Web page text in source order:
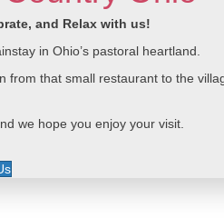
and Relax with us!
in Ohio’s pastoral heartland.
that small restaurant to the
we hope you enjoy your visit.